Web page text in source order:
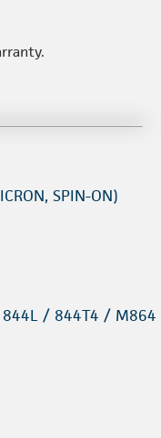
SPIN-ON)
844L / 844T4 / M864